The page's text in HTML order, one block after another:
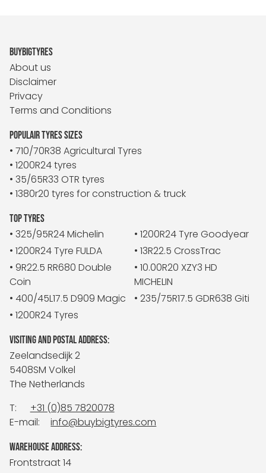
BUYBIGTYRES
About us
Disclaimer
Privacy
Terms and Conditions
POPULAIR TYRES SIZES
• 710/70R38 Agricultural Tyres
• 1200R24 tyres
• 35/65R33 OTR tyres
• 1380r20 tyres for construction & truck
TOP TYRES
• 325/95R24 Michelin
• 1200R24 Tyre Goodyear
• 1200R24 Tyre FULDA
• 13R22.5 CrossTrac
• 9R22.5 RR680 Double
Coin
• 10.00R20 XZY3 HD
MICHELIN
• 400/45L17.5 D909 Magic
• 235/75R17.5 GDR638 Giti
• 1200R24 Tyres
VISITING AND POSTAL ADDRESS:
Zeelandsedijk 2
5408SM Volkel
The Netherlands
T:
+31 (0)85 7820078
E-mail:
info@buybigtyres.com
WAREHOUSE ADDRESS:
Frontstraat 14